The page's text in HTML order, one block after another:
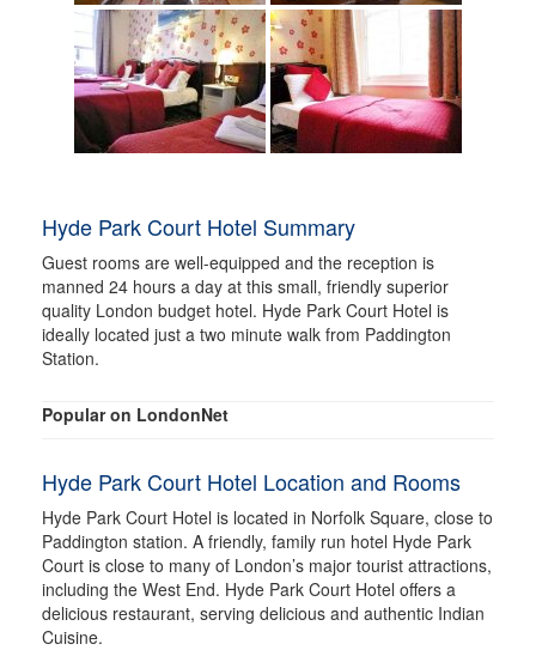
Hyde Park Court Hotel Summary
Guest rooms are well-equipped and the reception is
manned 24 hours a day at this small, friendly superior
quality London budget hotel. Hyde Park Court Hotel is
ideally located just a two minute walk from Paddington
Station.
Popular on LondonNet
Hyde Park Court Hotel Location and Rooms
Hyde Park Court Hotel is located in Norfolk Square, close to
Paddington station. A friendly, family run hotel Hyde Park
Court is close to many of London’s major tourist attractions,
including the West End. Hyde Park Court Hotel offers a
delicious restaurant, serving delicious and authentic Indian
Cuisine.